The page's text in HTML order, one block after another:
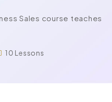
Sales course teaches
10 Lessons